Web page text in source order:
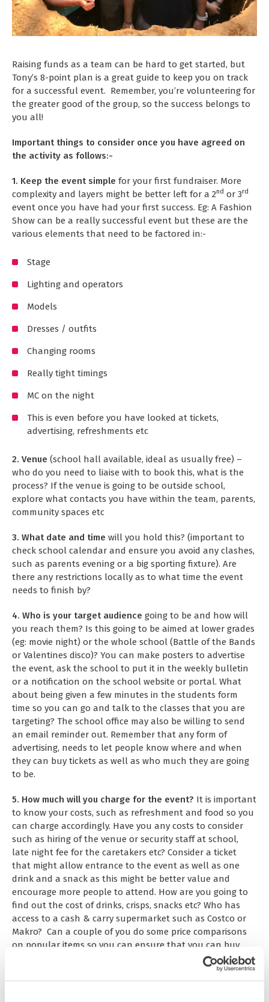
Raising funds as a team can be hard to get started, but
Tony’s 8-point plan is a great guide to keep you on track
for a successful event. Remember, you’re volunteering for
the greater good of the group, so the success belongs to
you all!
Important things to consider once you have agreed on
the activity as follows:-
1. Keep the event simple for your first fundraiser. More
complexity and layers might be better left for a 2nd or 3rd
event once you have had your first success. Eg: A Fashion
Show can be a really successful event but these are the
various elements that need to be factored in:-
Stage
Lighting and operators
Models
Dresses / outfits
Changing rooms
Really tight timings
MC on the night
This is even before you have looked at tickets,
advertising, refreshments etc
2. Venue (school hall available, ideal as usually free) –
who do you need to liaise with to book this, what is the
process? If the venue is going to be outside school,
explore what contacts you have within the team, parents,
community spaces etc
3. What date and time will you hold this? (important to
check school calendar and ensure you avoid any clashes,
such as parents evening or a big sporting fixture). Are
there any restrictions locally as to what time the event
needs to finish by?
4. Who is your target audience going to be and how will
you reach them? Is this going to be aimed at lower grades
(eg: movie night) or the whole school (Battle of the Bands
or Valentines disco)? You can make posters to advertise
the event, ask the school to put it in the weekly bulletin
or a notification on the school website or portal. What
about being given a few minutes in the students form
time so you can go and talk to the classes that you are
targeting? The school office may also be willing to send
an email reminder out. Remember that any form of
advertising, needs to let people know where and when
they can buy tickets as well as who much they are going
to be.
5. How much will you charge for the event? It is important
to know your costs, such as refreshment and food so you
can charge accordingly. Have you any costs to consider
such as hiring of the venue or security staff at school,
late night fee for the caretakers etc? Consider a ticket
that might allow entrance to the event as well as one
drink and a snack as this might be better value and
encourage more people to attend. How are you going to
find out the cost of drinks, crisps, snacks etc? Who has
access to a cash & carry supermarket such as Costco or
Makro? Can a couple of you do some price comparisons
on popular items so you can ensure that you can buy
them as cheap as possible. Always remember that items
bought from places like Costco normally have VAT added
at 20%, this needs to be factored into your costings. What